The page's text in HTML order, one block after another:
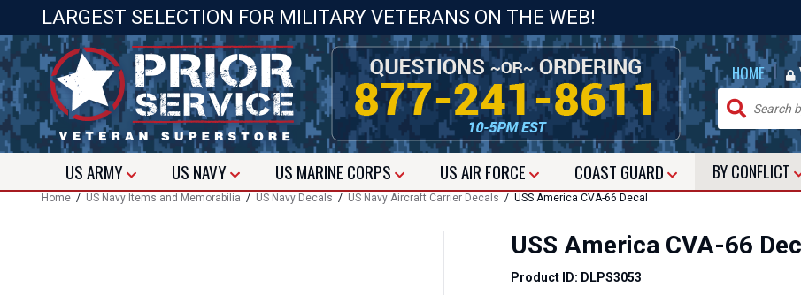
LARGEST SELECTION FOR MILITARY VETERANS ON THE WEB!
HOME |
USARMY US NAVY US MARINE CORPS USAIR FORCE COAST GUARD BY CONFLICT
Home / US Navy Items and Memorabilia / US Navy Decals / US Navy Aircraft Carrier Decals / USS America CVA-66 Decal
USS America CVA-66
Product ID: DLPS3053